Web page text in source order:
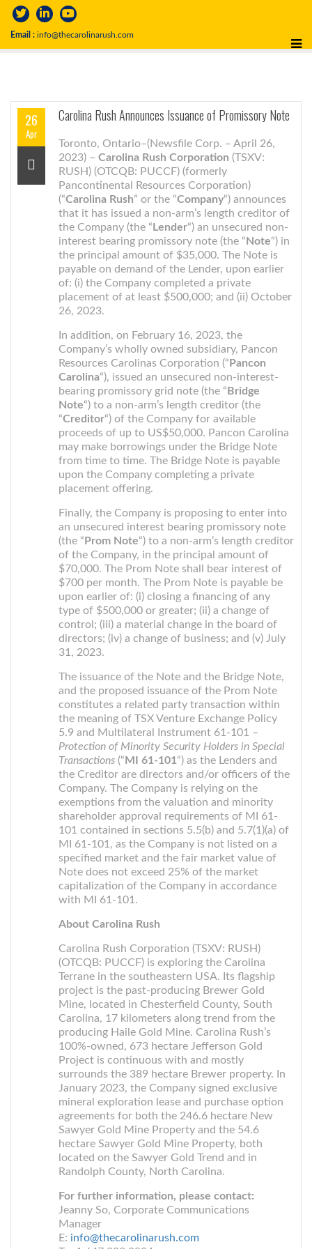
Email : info@thecarolinarush.com
26
Apr
Carolina Rush Announces Issuance of Promissory Note
Toronto, Ontario–(Newsfile Corp. – April 26,
2023) – Carolina Rush Corporation (TSXV:
RUSH) (OTCQB: PUCCF) (formerly
Pancontinental Resources Corporation)
(“Carolina Rush” or the “Company“) announces
that it has issued a non-arm’s length creditor of
the Company (the “ Lender“) an unsecured non-
interest bearing promissory note (the “ Note“) in
the principal amount of $35,000. The Note is
payable on demand of the Lender, upon earlier
of: (i) the Company completed a private
placement of at least $500,000; and (ii) October
26, 2023.
In addition, on February 16, 2023, the
Company’s wholly owned subsidiary, Pancon
Resources Carolinas Corporation (“ Pancon
Carolina“), issued an unsecured non-interest-
bearing promissory grid note (the “ Bridge
Note“) to a non-arm’s length creditor (the
“Creditor“) of the Company for available
proceeds of up to US$50,000. Pancon Carolina
may make borrowings under the Bridge Note
from time to time. The Bridge Note is payable
upon the Company completing a private
placement offering.
Finally, the Company is proposing to enter into
an unsecured interest bearing promissory note
(the “ Prom Note“) to a non-arm’s length creditor
of the Company, in the principal amount of
$70,000. The Prom Note shall bear interest of
$700 per month. The Prom Note is payable be
upon earlier of: (i) closing a financing of any
type of $500,000 or greater; (ii) a change of
control; (iii) a material change in the board of
directors; (iv) a change of business; and (v) July
31, 2023.
The issuance of the Note and the Bridge Note,
and the proposed issuance of the Prom Note
constitutes a related party transaction within
the meaning of TSX Venture Exchange Policy
5.9 and Multilateral Instrument 61-101 –
Protection of Minority Security Holders in Special
Transactions (“ MI 61-101“) as the Lenders and
the Creditor are directors and/or officers of the
Company. The Company is relying on the
exemptions from the valuation and minority
shareholder approval requirements of MI 61-
101 contained in sections 5.5(b) and 5.7(1)(a) of
MI 61-101, as the Company is not listed on a
specified market and the fair market value of
Note does not exceed 25% of the market
capitalization of the Company in accordance
with MI 61-101.
About Carolina Rush
Carolina Rush Corporation (TSXV: RUSH)
(OTCQB: PUCCF) is exploring the Carolina
Terrane in the southeastern USA. Its flagship
project is the past-producing Brewer Gold
Mine, located in Chesterfield County, South
Carolina, 17 kilometers along trend from the
producing Haile Gold Mine. Carolina Rush’s
100%-owned, 673 hectare Jefferson Gold
Project is continuous with and mostly
surrounds the 389 hectare Brewer property. In
January 2023, the Company signed exclusive
mineral exploration lease and purchase option
agreements for both the 246.6 hectare New
Sawyer Gold Mine Property and the 54.6
hectare Sawyer Gold Mine Property, both
located on the Sawyer Gold Trend and in
Randolph County, North Carolina.
For further information, please contact:
Jeanny So, Corporate Communications
Manager
E: info@thecarolinarush.com